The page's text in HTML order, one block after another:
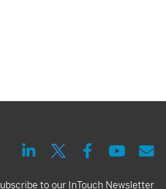
to our InTouch Newsletter